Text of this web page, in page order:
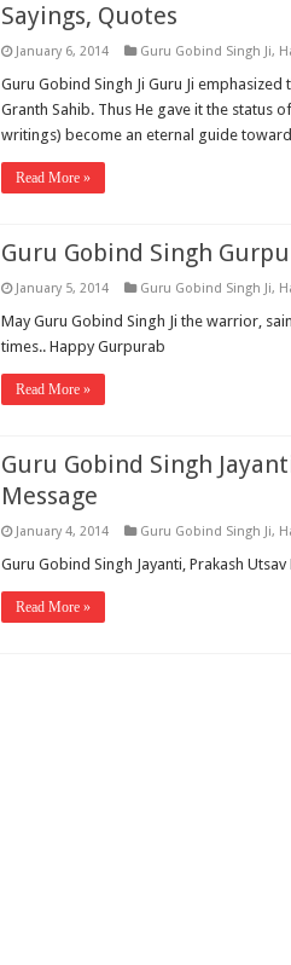
Sayings, Quotes
January 6, 2014 Guru Gobind Singh Ji,
Guru Gobind Singh Ji Guru Ji
Granth Sahib. Thus He gave it the status
writings) become an eternal guide
Read More »
Guru Gobind Singh
January 5, 2014 Guru Gobind Singh Ji,
May Guru Gobind Singh Ji the warrior,
times.. Happy Gurpurab
Read More »
Guru Gobind Singh
Message
January 4, 2014 Guru Gobind Singh Ji,
Guru Gobind Singh Jayanti, Prakash Utsav
Read More »